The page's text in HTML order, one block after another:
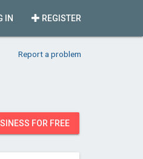
REGISTER
IN
Report a problem
FOR FREE